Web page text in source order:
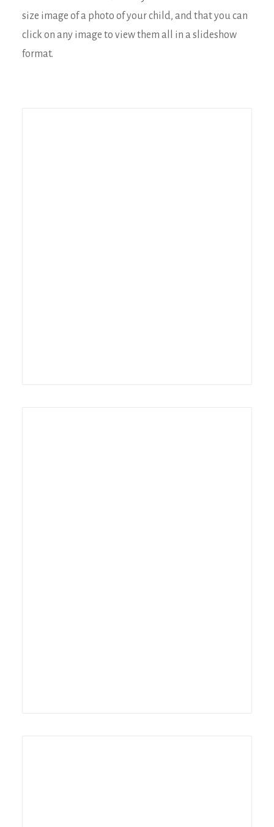
size image of a photo of your child, and that you can
click on any image to view them all in a slideshow
format.